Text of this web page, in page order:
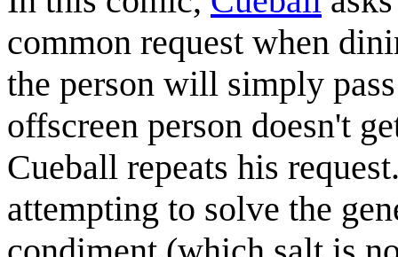
common request when
the person will simply
offscreen person doesn't
Cueball repeats his
attempting to solve the